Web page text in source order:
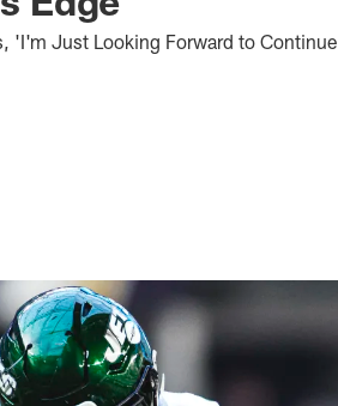
'I'm Just Looking Forward to